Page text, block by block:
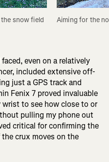
snow field
Aiming for the
even on a relatively
included extensive off-
just a GPS track and
Fenix 7 proved invaluable
to see how close to or
pulling my phone out
critical for confirming the
crux moves on the